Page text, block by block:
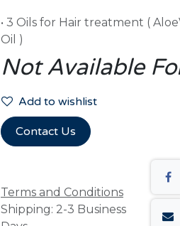
• 3 Oils for Hair treatment (
Oil )
Not Available
Add to wishlist
Contact Us
Terms and Conditions
Shipping: 2-3 Business